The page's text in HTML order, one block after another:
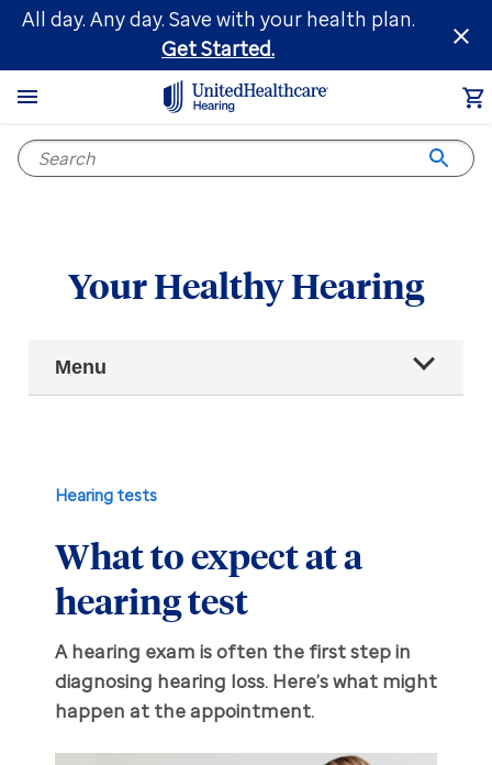
Skip
main
content
All day. Any day. Save with your health plan.
Get Started.
Your Healthy Hearing
Main
Navigation
Menu
Hearing health
Hearing loss
Hearing loss prevention
Hearing tests
Hearing aid education
Prescription hearing aids
OTC hearing aids
Ask an audiologist
Benefits and discounts
Hearing tests
What to expect at a
hearing test
A hearing exam is often the first step in
diagnosing hearing loss. Here’s what might
happen at the appointment.